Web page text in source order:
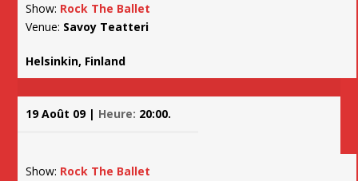
Show: Rock The Ballet
Venue: Savoy Teatteri
Helsinkin, Finland
19 Août 09 | Heure: 20:00.
Show: Rock The Ballet